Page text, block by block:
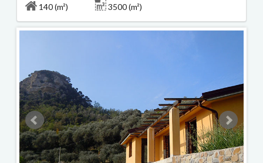
140 (m²)
3500 (m²)